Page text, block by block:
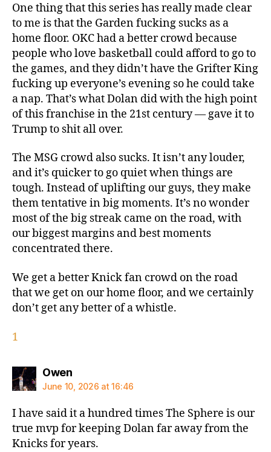
One thing that this series has really made clear
to me is that the Garden fucking sucks as a
home floor. OKC had a better crowd because
people who love basketball could afford to go to
the games, and they didn’t have the Grifter King
fucking up everyone’s evening so he could take
a nap. That’s what Dolan did with the high point
of this franchise in the 21st century — gave it to
Trump to shit all over.
The MSG crowd also sucks. It isn’t any louder,
and it’s quicker to go quiet when things are
tough. Instead of uplifting our guys, they make
them tentative in big moments. It’s no wonder
most of the big streak came on the road, with
our biggest margins and best moments
concentrated there.
We get a better Knick fan crowd on the road
that we get on our home floor, and we certainly
don’t get any better of a whistle.
1
Owensays:
June 10, 2026 at 16:46
I have said it a hundred times The Sphere is our
true mvp for keeping Dolan far away from the
Knicks for years.